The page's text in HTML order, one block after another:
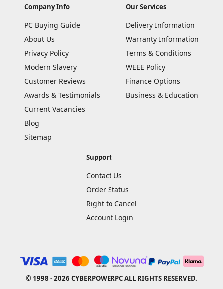
Company Info
PC Buying Guide
About Us
Privacy Policy
Modern Slavery
Customer Reviews
Awards & Testimonials
Current Vacancies
Blog
Sitemap
Our Services
Delivery Information
Warranty Information
Terms & Conditions
WEEE Policy
Finance Options
Business & Education
Support
Contact Us
Order Status
Right to Cancel
Account Login
© 1998 - 2026 CYBERPOWERPC ALL RIGHTS RESERVED.